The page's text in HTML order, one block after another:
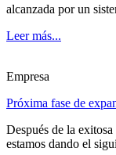
alcanzada por un
Leer más...
Empresa
Próxima fase de
Después de la
estamos dando el